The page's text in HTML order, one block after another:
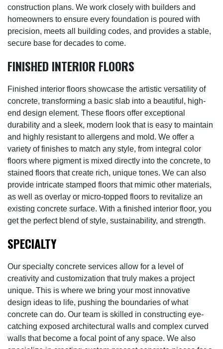
construction plans. We work closely with builders and
homeowners to ensure every foundation is poured with
precision, meets all building codes, and provides a stable,
secure base for decades to come.
FINISHED INTERIOR FLOORS
Finished interior floors showcase the artistic versatility of
concrete, transforming a basic slab into a beautiful, high-
end design element. These floors offer exceptional
durability and a sleek, modern look that is easy to maintain
and highly resistant to allergens and mold. We offer a
variety of finishes to match any style, from integral color
floors where pigment is mixed directly into the concrete, to
stained floors that create rich, unique tones. We can also
provide intricate stamped floors that mimic other materials,
as well as overlay or micro-topped floors to revitalize an
existing concrete surface. With a finished interior floor, you
get the perfect blend of style, sustainability, and strength.
SPECIALTY
Our specialty concrete services allow for a level of
creativity and customization that truly makes a project
unique. This is where we bring your most innovative
design ideas to life, pushing the boundaries of what
concrete can do. Our team is skilled in constructing eye-
catching exposed architectural walls and complex curved
walls that become a focal point of any space. We also